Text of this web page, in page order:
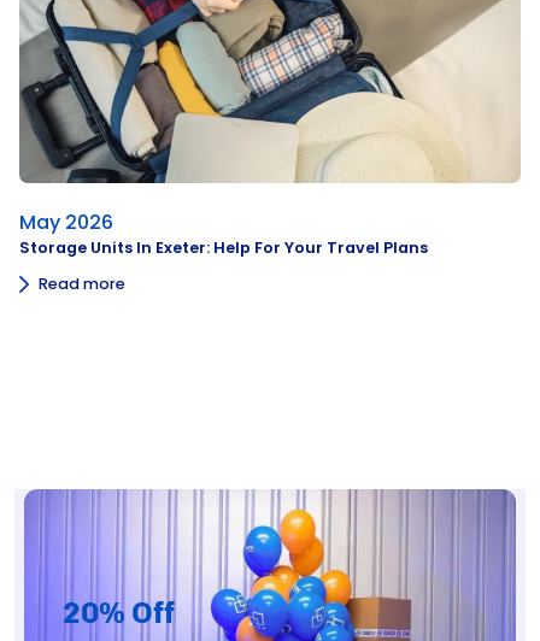
May 2026
Storage Units In Exeter: Help For Your Travel Plans
Read more
20% Off